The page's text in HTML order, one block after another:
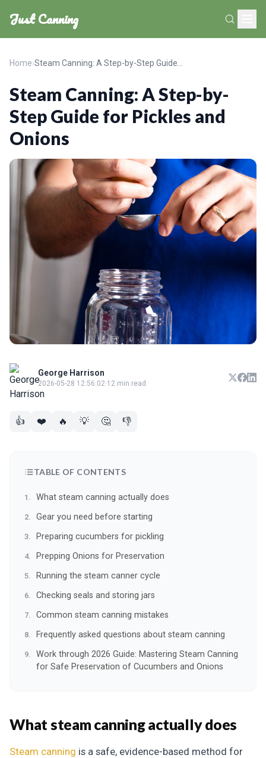
Just Canning
Home›
Steam Canning: A Step-by-
Step Guide for Pickles and
Onions
George Harrison
2026-05-28 12:56:02·12 min read
👍 ❤️ 🔥 💡 🤔 👎
TABLE OF CONTENTS
What steam canning actually does
Gear you need before starting
Preparing cucumbers for pickling
Prepping Onions for Preservation
Running the steam canner cycle
Checking seals and storing jars
Common steam canning mistakes
Frequently asked questions about steam canning
Work through 2026 Guide: Mastering Steam Canning
for Safe Preservation of Cucumbers and Onions
What steam canning actually does
Steam canning is a safe, evidence-based method for